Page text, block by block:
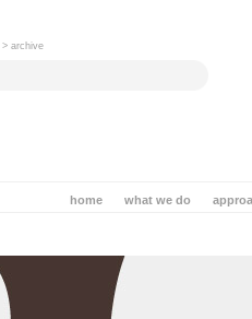
> archive
what we do
home